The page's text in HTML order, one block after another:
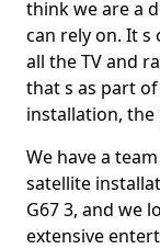
think we are a
can rely on. It s
all the TV and
that s as part
installation, the
We have a
satellite
G67 3, and we
extensive